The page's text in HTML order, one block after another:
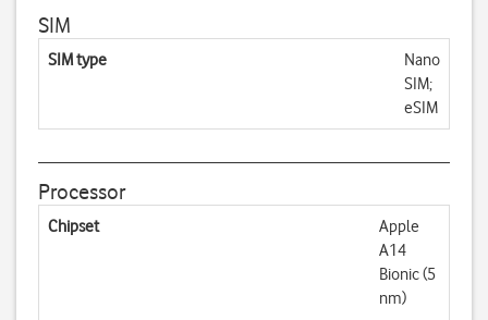
SIM
SIM type
Nano
SIM;
eSIM
Processor
Chipset
Apple
A14
Bionic (5
nm)